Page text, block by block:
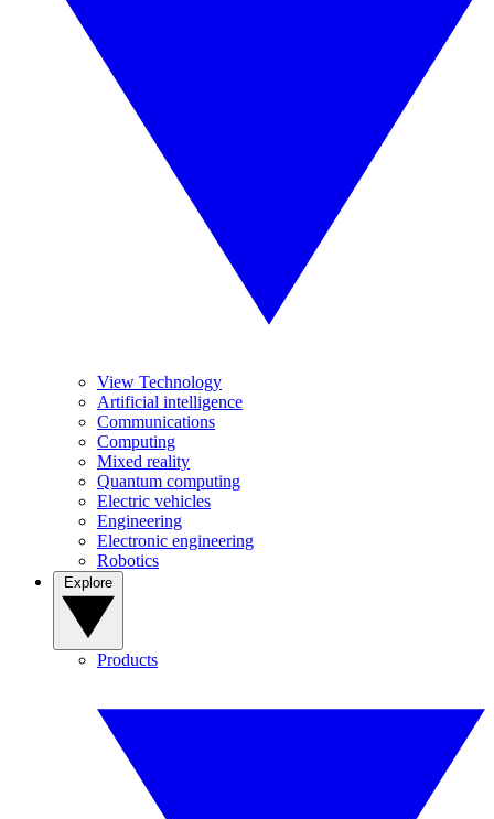
View Technology
Artificial intelligence
Communications
Computing
Mixed reality
Quantum computing
Electric vehicles
Engineering
Electronic engineering
Robotics
Products